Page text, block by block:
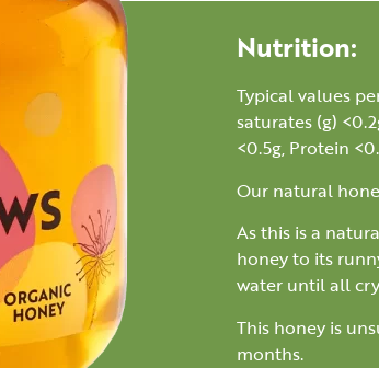
Nutrition:
Typical values
saturates (g)
<0.5g, Protein
Our natural
As this is a
honey to its
water until all
This honey is
months.